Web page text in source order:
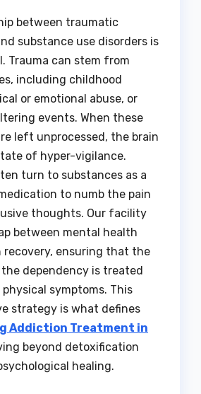
between traumatic
substance use disorders is
Trauma can stem from
including childhood
or emotional abuse, or
events. When these
left unprocessed, the brain
of hyper-vigilance.
turn to substances as a
to numb the pain
thoughts. Our facility
between mental health
recovery, ensuring that the
dependency is treated
symptoms. This
strategy is what defines
Addiction Treatment in
beyond detoxification
healing.